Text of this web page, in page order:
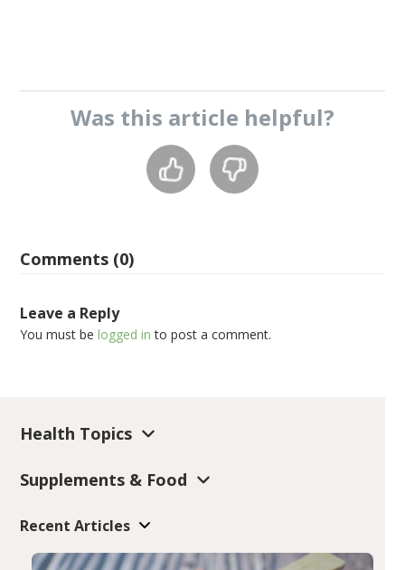
Was this article helpful?
Comments (0)
Leave a Reply
You must belogged in to post a comment.
Health Topics
Supplements & Food
Recent Articles